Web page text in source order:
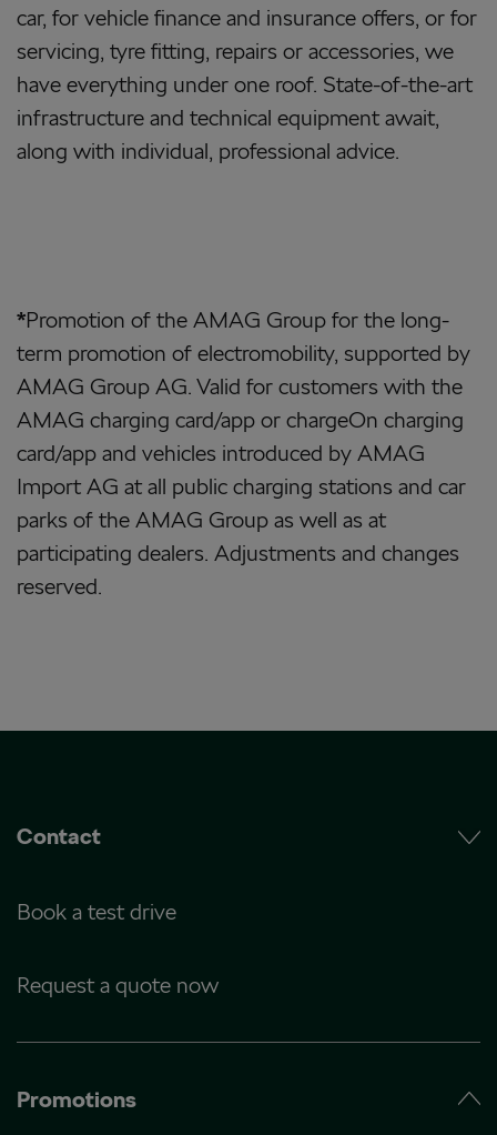
car, for vehicle finance and insurance offers, or for
servicing, tyre fitting, repairs or accessories, we
have everything under one roof. State-of-the-art
infrastructure and technical equipment await,
along with individual, professional advice.
*Promotion of the AMAG Group for the long-
term promotion of electromobility, supported by
AMAG Group AG. Valid for customers with the
AMAG charging card/app or chargeOn charging
card/app and vehicles introduced by AMAG
Import AG at all public charging stations and car
parks of the AMAG Group as well as at
participating dealers. Adjustments and changes
reserved.
Contact
Book a test drive
Request a quote now
Promotions